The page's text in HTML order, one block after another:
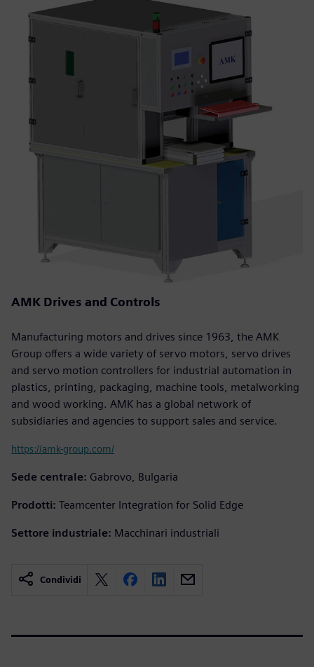
AMK Drives and Controls
Manufacturing motors and drives since 1963, the AMK
Group offers a wide variety of servo motors, servo drives
and servo motion controllers for industrial automation in
plastics, printing, packaging, machine tools, metalworking
and wood working. AMK has a global network of
subsidiaries and agencies to support sales and service.
https://amk-group.com/
Sede centrale: Gabrovo, Bulgaria
Prodotti: Teamcenter Integration for Solid Edge
Settore industriale: Macchinari industriali
Condividi